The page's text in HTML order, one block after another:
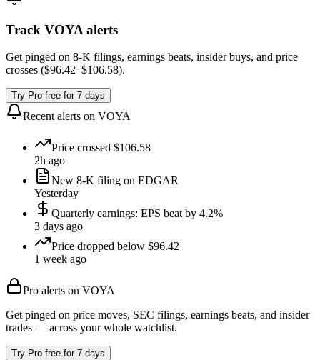
Track VOYA alerts
Get pinged on 8-K filings, earnings beats, insider buys, and price
crosses ($96.42–$106.58).
Try Pro free for 7 days
Recent alerts on VOYA
Price crossed $106.58
2h ago
New 8-K filing on EDGAR
Yesterday
Quarterly earnings: EPS beat by 4.2%
3 days ago
Price dropped below $96.42
1 week ago
Pro alerts on VOYA
Get pinged on price moves, SEC filings, earnings beats, and insider
trades — across your whole watchlist.
Try Pro free for 7 days